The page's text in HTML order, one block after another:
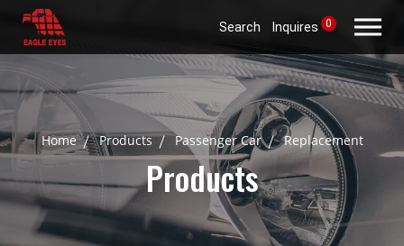
Search Inquires 0
Home Products Passenger Car Replacement
Products